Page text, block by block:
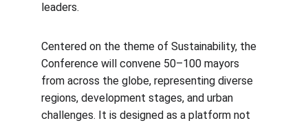
leaders.
Centered on the theme of Sustainability, the
Conference will convene 50–100 mayors
from across the globe, representing diverse
regions, development stages, and urban
challenges. It is designed as a platform not